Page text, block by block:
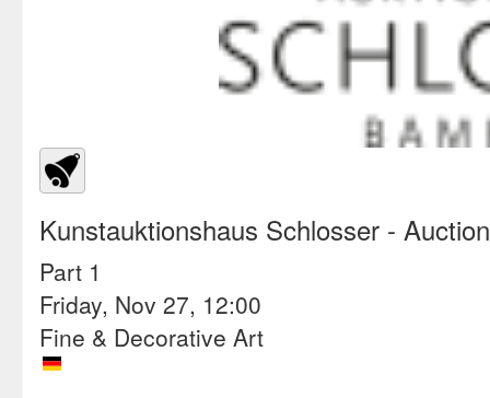
Kunstauktionshaus Schlosser -
Part 1
Friday, Nov 27, 12:00
Fine & Decorative Art